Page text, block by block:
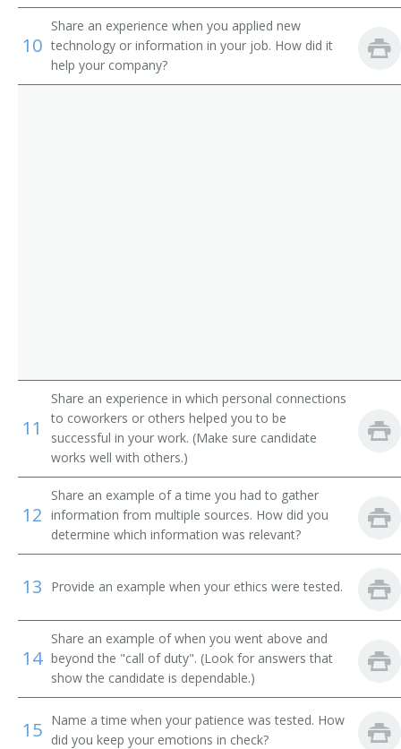
Department Head
Associate Pastor
Church Supervisor
College Ministry Pastor
Adult Ministries Director
Education Minister
Family Life Minister
10
Share an experience when you applied new
technology or information in your job. How did it
help your company?
11
Share an experience in which personal connections
to coworkers or others helped you to be
successful in your work. (Make sure candidate
works well with others.)
12
Share an example of a time you had to gather
information from multiple sources. How did you
determine which information was relevant?
13 Provide an example when your ethics were tested.
14
Share an example of when you went above and
beyond the "call of duty". (Look for answers that
show the candidate is dependable.)
15 Name a time when your patience was tested. How
did you keep your emotions in check?